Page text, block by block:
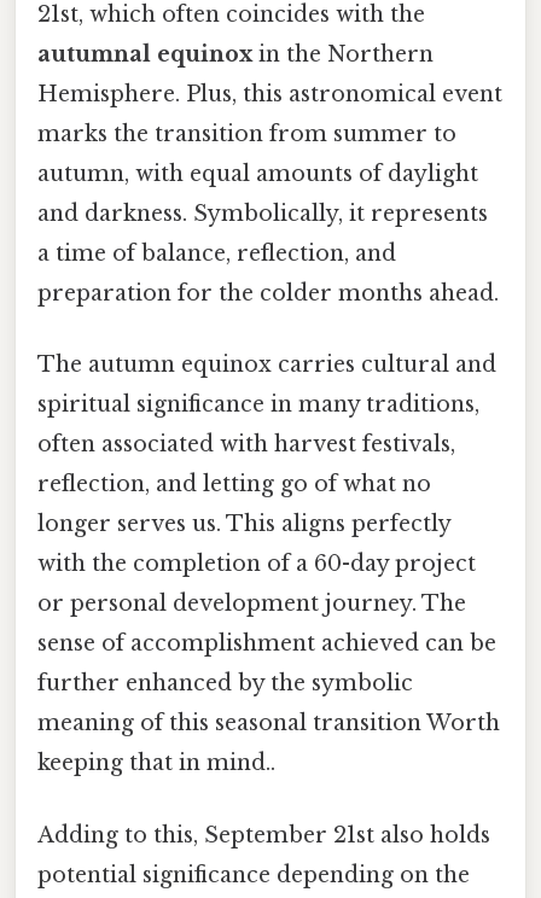
21st, which often coincides with the
autumnal equinoxin the Northern
Hemisphere. Plus, this astronomical event
marks the transition from summer to
autumn, with equal amounts of daylight
and darkness. Symbolically, it represents
a time of balance, reflection, and
preparation for the colder months ahead.
The autumn equinox carries cultural and
spiritual significance in many traditions,
often associated with harvest festivals,
reflection, and letting go of what no
longer serves us. This aligns perfectly
with the completion of a 60-day project
or personal development journey. The
sense of accomplishment achieved can be
further enhanced by the symbolic
meaning of this seasonal transition Worth
keeping that in mind..
Adding to this, September 21st also holds
potential significance depending on the